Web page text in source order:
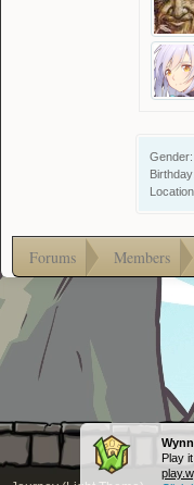
Play
Gender:
Birthday:
Forums Members